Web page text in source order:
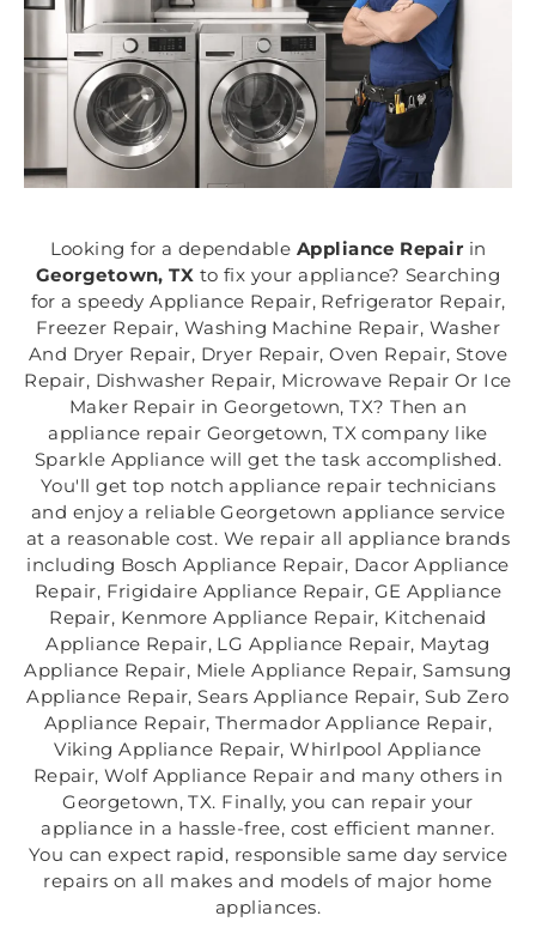
Looking for a dependable Appliance Repair in
Georgetown, TX to fix your appliance? Searching
for a speedy Appliance Repair, Refrigerator Repair,
Freezer Repair, Washing Machine Repair, Washer
And Dryer Repair, Dryer Repair, Oven Repair, Stove
Repair, Dishwasher Repair, Microwave Repair Or Ice
Maker Repair in Georgetown, TX? Then an
appliance repair Georgetown, TX company like
Sparkle Appliance will get the task accomplished.
You'll get top notch appliance repair technicians
and enjoy a reliable Georgetown appliance service
at a reasonable cost. We repair all appliance brands
including Bosch Appliance Repair, Dacor Appliance
Repair, Frigidaire Appliance Repair, GE Appliance
Repair, Kenmore Appliance Repair, Kitchenaid
Appliance Repair, LG Appliance Repair, Maytag
Appliance Repair, Miele Appliance Repair, Samsung
Appliance Repair, Sears Appliance Repair, Sub Zero
Appliance Repair, Thermador Appliance Repair,
Viking Appliance Repair, Whirlpool Appliance
Repair, Wolf Appliance Repair and many others in
Georgetown, TX. Finally, you can repair your
appliance in a hassle-free, cost efficient manner.
You can expect rapid, responsible same day service
repairs on all makes and models of major home
appliances.